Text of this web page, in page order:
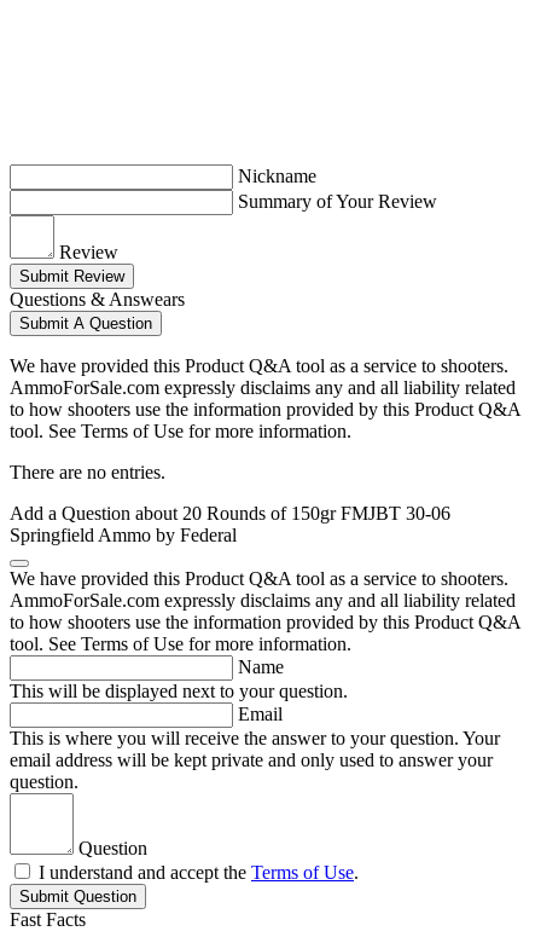
Nickname
Summary of Your Review
Review
Submit Review
Questions & Answears
Submit A Question
We have provided this Product Q&A tool as a service to shooters.
AmmoForSale.com expressly disclaims any and all liability related
to how shooters use the information provided by this Product Q&A
tool. See Terms of Use for more information.
There are no entries.
Add a Question about 20 Rounds of 150gr FMJBT 30-06
Springfield Ammo by Federal
We have provided this Product Q&A tool as a service to shooters.
AmmoForSale.com expressly disclaims any and all liability related
to how shooters use the information provided by this Product Q&A
tool. See Terms of Use for more information.
Name
This will be displayed next to your question.
Email
This is where you will receive the answer to your question. Your
email address will be kept private and only used to answer your
question.
Question
I understand and accept the Terms of Use.
Submit Question
Fast Facts